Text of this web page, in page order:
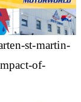
st-martin-
of-